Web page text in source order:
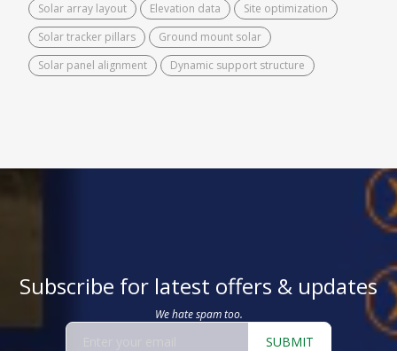
Solar array layout
Elevation data
Site optimization
Solar tracker pillars
Ground mount solar
Solar panel alignment
Dynamic support structure
Subscribe for latest offers & updates
We hate spam too.
SUBMIT